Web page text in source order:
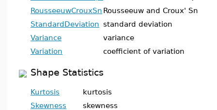
RousseeuwCrouxSn Rousseeuw and Croux' Sn
StandardDeviation standard deviation
Variance
variance
Variation
coefficient of variation
Shape Statistics
Kurtosis
kurtosis
Skewness
skewness